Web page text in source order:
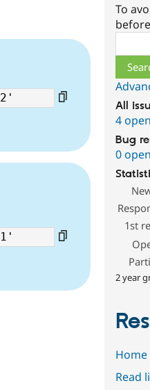
To
All
4 open
Bug
0 open
1st
2 year
Read